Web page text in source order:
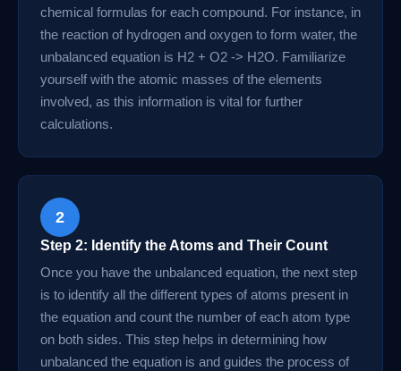
chemical formulas for each compound. For instance, in
the reaction of hydrogen and oxygen to form water, the
unbalanced equation is H2 + O2 -> H2O. Familiarize
yourself with the atomic masses of the elements
involved, as this information is vital for further
calculations.
2
Step 2: Identify the Atoms and Their Count
Once you have the unbalanced equation, the next step
is to identify all the different types of atoms present in
the equation and count the number of each atom type
on both sides. This step helps in determining how
unbalanced the equation is and guides the process of